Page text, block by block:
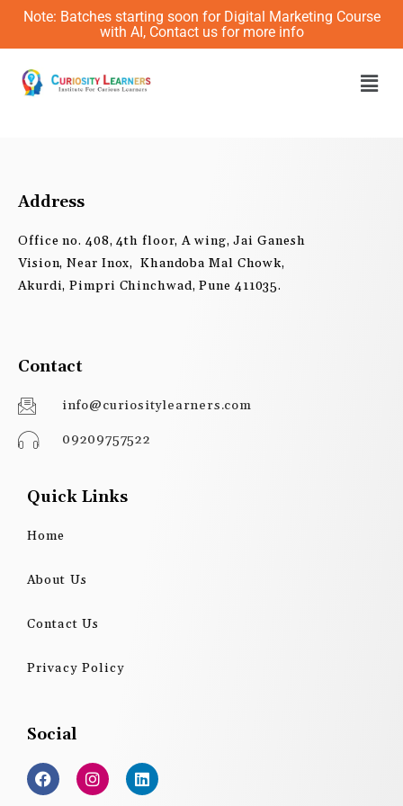
Skip
content
Note: Batches starting soon for Digital Marketing Course
with AI, Contact us for more info
Address
Office no. 408, 4th floor, A wing, Jai Ganesh
Vision, Near Inox, Khandoba Mal Chowk,
Akurdi, Pimpri Chinchwad, Pune 411035.
Contact
info@curiositylearners.com
09209757522
Quick Links
Home
About Us
Contact Us
Privacy Policy
Social
F
a
c
I
n
s
L
i
n